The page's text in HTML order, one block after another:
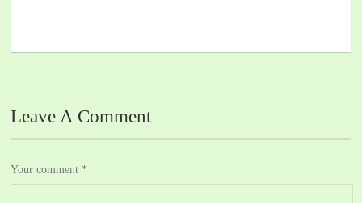
Leave A Comment
Your comment *